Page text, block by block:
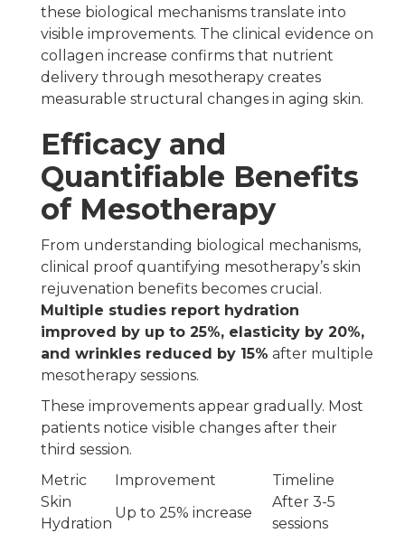
these biological mechanisms translate into
visible improvements. The clinical evidence on
collagen increase confirms that nutrient
delivery through mesotherapy creates
measurable structural changes in aging skin.
Efficacy and
Quantifiable Benefits
of Mesotherapy
From understanding biological mechanisms,
clinical proof quantifying mesotherapy’s skin
rejuvenation benefits becomes crucial.
Multiple studies report hydration
improved by up to 25%, elasticity by 20%,
and wrinkles reduced by 15% after multiple
mesotherapy sessions.
These improvements appear gradually. Most
patients notice visible changes after their
third session.
Metric
Improvement
Timeline
Skin
Hydration
Up to 25% increase
After 3-5
sessions